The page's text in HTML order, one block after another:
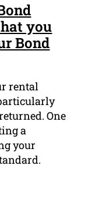
you
Bond
rental
One
a
your